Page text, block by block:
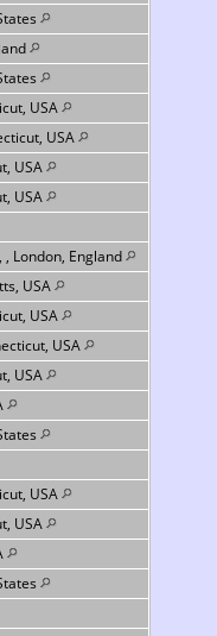
USA
USA
USA
USA
London, England
USA
USA
USA
USA
USA
USA